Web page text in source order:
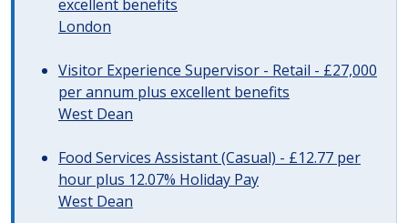
excellent benefits
London
Visitor Experience Supervisor - Retail - £27,000
per annum plus excellent benefits
West Dean
Food Services Assistant (Casual) - £12.77 per
hour plus 12.07% Holiday Pay
West Dean